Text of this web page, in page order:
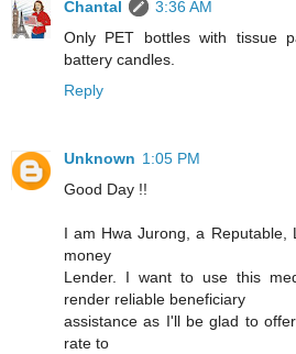
Chantal
3:36 AM
Only PET bottles with tissue
battery candles.
Reply
Unknown 1:05 PM
Good Day !!
I am Hwa Jurong, a Reputable,
money
Lender. I want to use this
render reliable beneficiary
assistance as I'll be glad to
rate to